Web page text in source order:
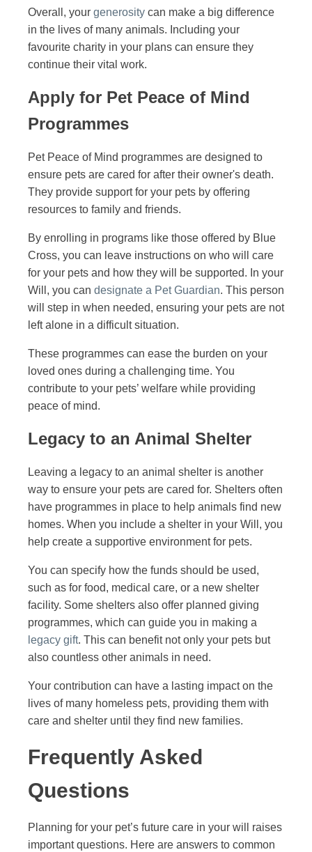
Overall, your generosity can make a big difference
in the lives of many animals. Including your
favourite charity in your plans can ensure they
continue their vital work.
Apply for Pet Peace of Mind
Programmes
Pet Peace of Mind programmes are designed to
ensure pets are cared for after their owner's death.
They provide support for your pets by offering
resources to family and friends.
By enrolling in programs like those offered by Blue
Cross, you can leave instructions on who will care
for your pets and how they will be supported. In your
Will, you can designate a Pet Guardian. This person
will step in when needed, ensuring your pets are not
left alone in a difficult situation.
These programmes can ease the burden on your
loved ones during a challenging time. You
contribute to your pets’ welfare while providing
peace of mind.
Legacy to an Animal Shelter
Leaving a legacy to an animal shelter is another
way to ensure your pets are cared for. Shelters often
have programmes in place to help animals find new
homes. When you include a shelter in your Will, you
help create a supportive environment for pets.
You can specify how the funds should be used,
such as for food, medical care, or a new shelter
facility. Some shelters also offer planned giving
programmes, which can guide you in making a
legacy gift. This can benefit not only your pets but
also countless other animals in need.
Your contribution can have a lasting impact on the
lives of many homeless pets, providing them with
care and shelter until they find new families.
Frequently Asked
Questions
Planning for your pet’s future care in your will raises
important questions. Here are answers to common